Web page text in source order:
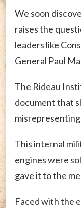
We soon
raises the
leaders like
General Paul
The Rideau
document that
This internal
engines were
gave it to the
Faced with the